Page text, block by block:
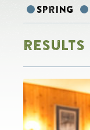
Spring
RESULTS